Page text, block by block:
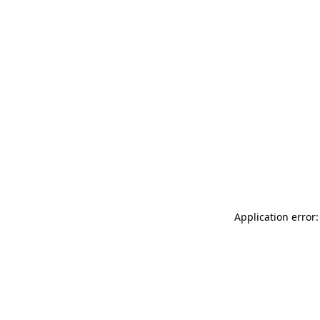
Application